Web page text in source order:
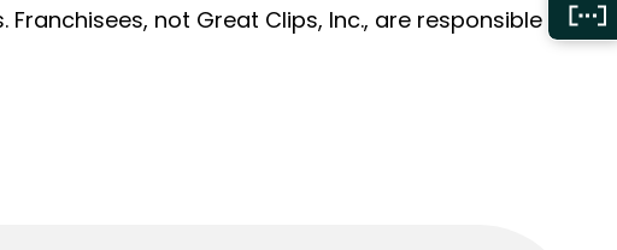
not Great Clips, Inc., are responsible